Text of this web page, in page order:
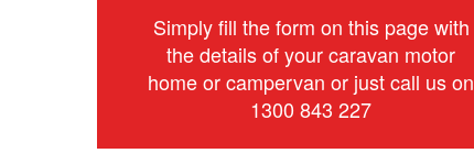
Simply fill the form on this page with
the details of your caravan motor
home or campervan or just call us on
1300 843 227